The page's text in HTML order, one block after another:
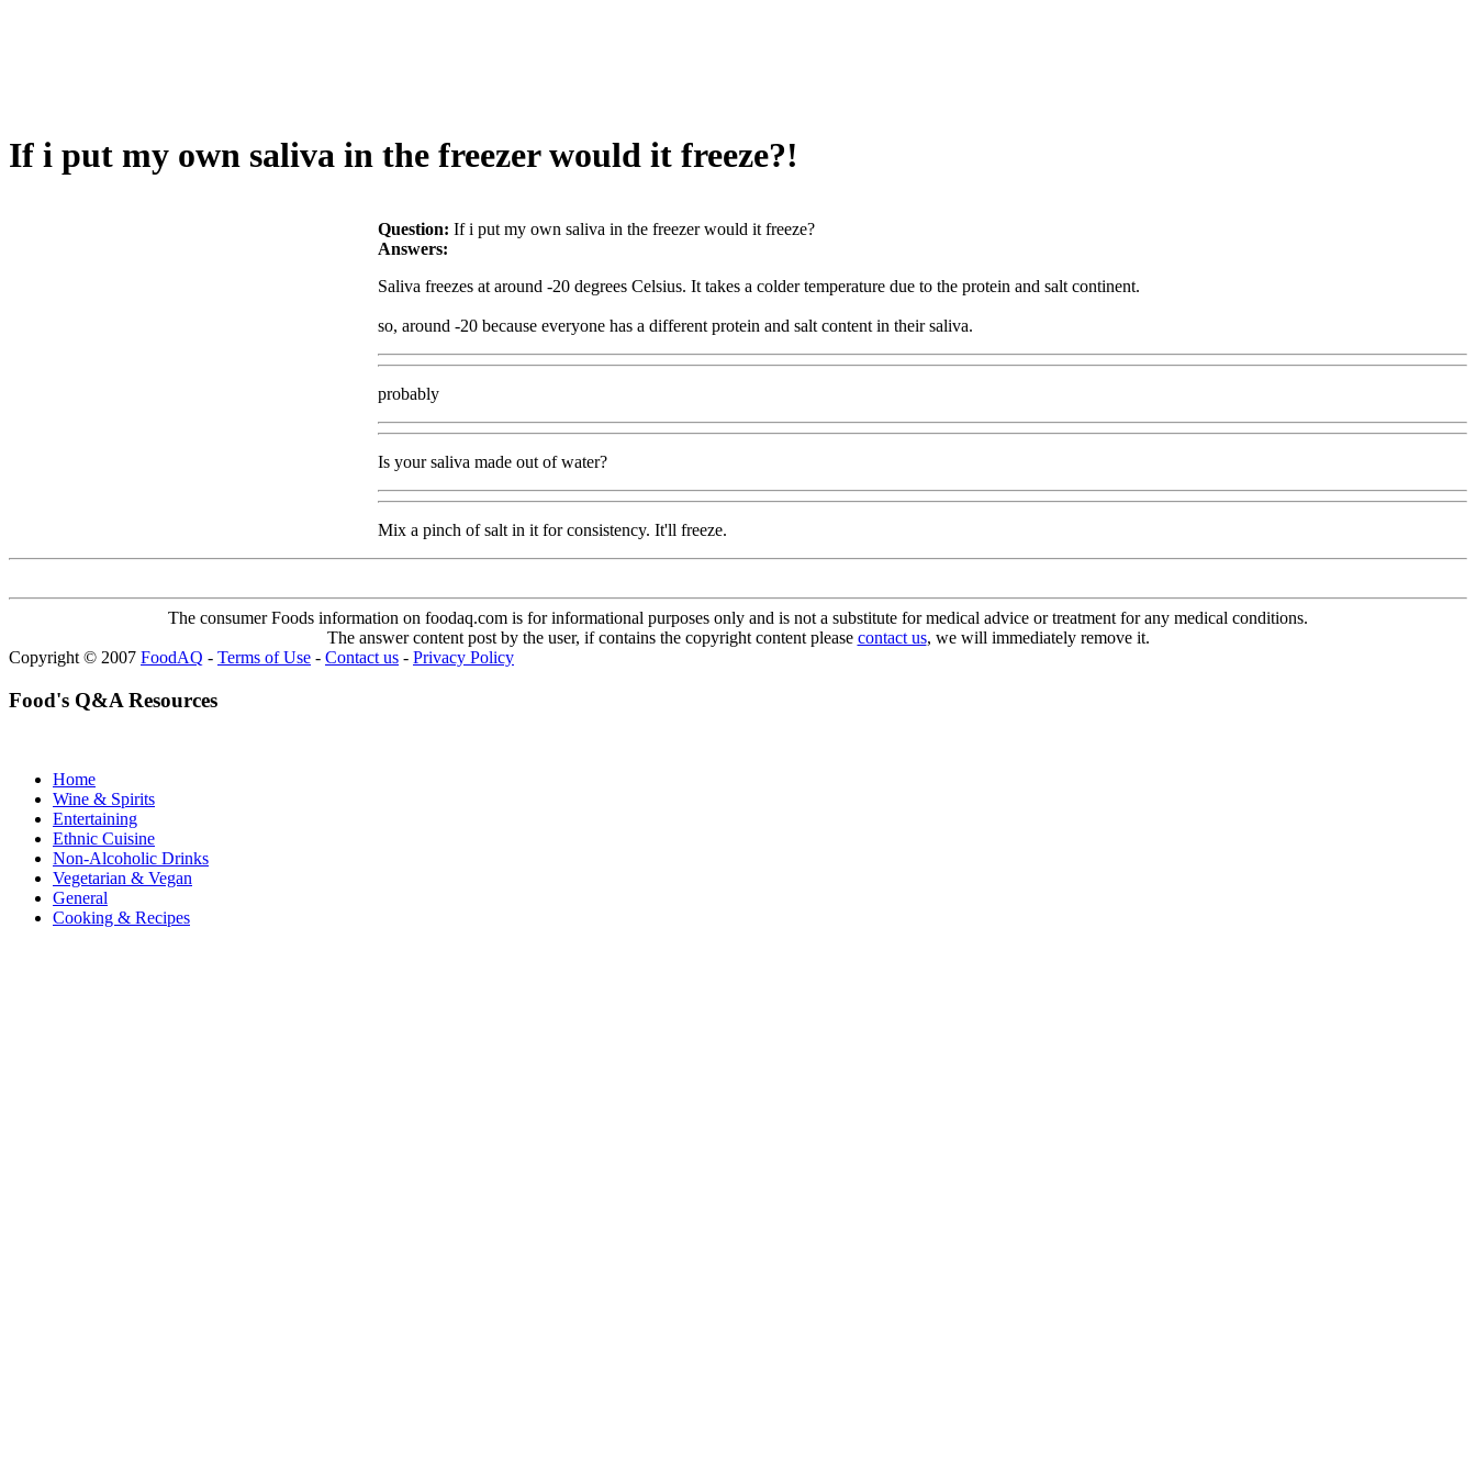
If i put my own saliva in the freezer would it freeze?!
Question: If i put my own saliva in the freezer would it freeze?
Answers:
Saliva freezes at around -20 degrees Celsius. It takes a colder temperature due to the protein and salt continent.
so, around -20 because everyone has a different protein and salt content in their saliva.
probably
Is your saliva made out of water?
Mix a pinch of salt in it for consistency. It'll freeze.
The consumer Foods information on foodaq.com is for informational purposes only and is not a substitute for medical advice or treatment for any medical conditions.
The answer content post by the user, if contains the copyright content please contact us, we will immediately remove it.
Copyright © 2007 FoodAQ - Terms of Use - Contact us - Privacy Policy
Food's Q&A Resources
Home
Wine & Spirits
Entertaining
Ethnic Cuisine
Non-Alcoholic Drinks
Vegetarian & Vegan
General
Cooking & Recipes